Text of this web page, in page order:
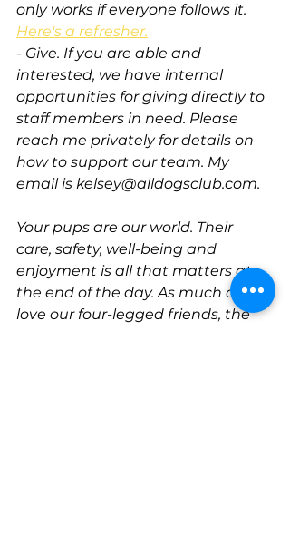
only works if everyone follows it.
Here's a refresher.
- Give. If you are able and
interested, we have internal
opportunities for giving directly to
staff members in need. Please
reach me privately for details on
how to support our team. My
email is kelsey@alldogsclub.com.
Your pups are our world. Their
care, safety, well-being and
enjoyment is all that matters at
the end of the day. As much as we
love our four-legged friends, the